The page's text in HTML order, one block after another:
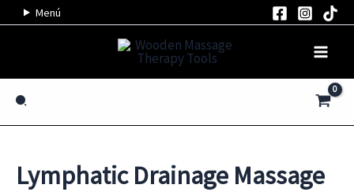
Skip
Menú
Search
Lymphatic Drainage Massage